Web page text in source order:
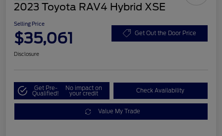
2023 Toyota RAV4 Hybrid XSE
Selling Price
$35,061 Get Out the Door Price
Disclosure
Get Pre-
Qualified!
No impact on
your credit Check Availability
Value My Trade